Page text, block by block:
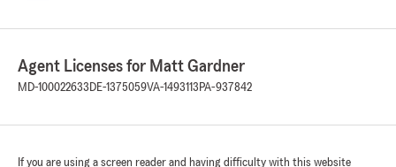
Agent Licenses for Matt Gardner
MD-100022633 DE-1375059VA-1493113 PA-937842
If you are using a screen reader and having difficulty with this website